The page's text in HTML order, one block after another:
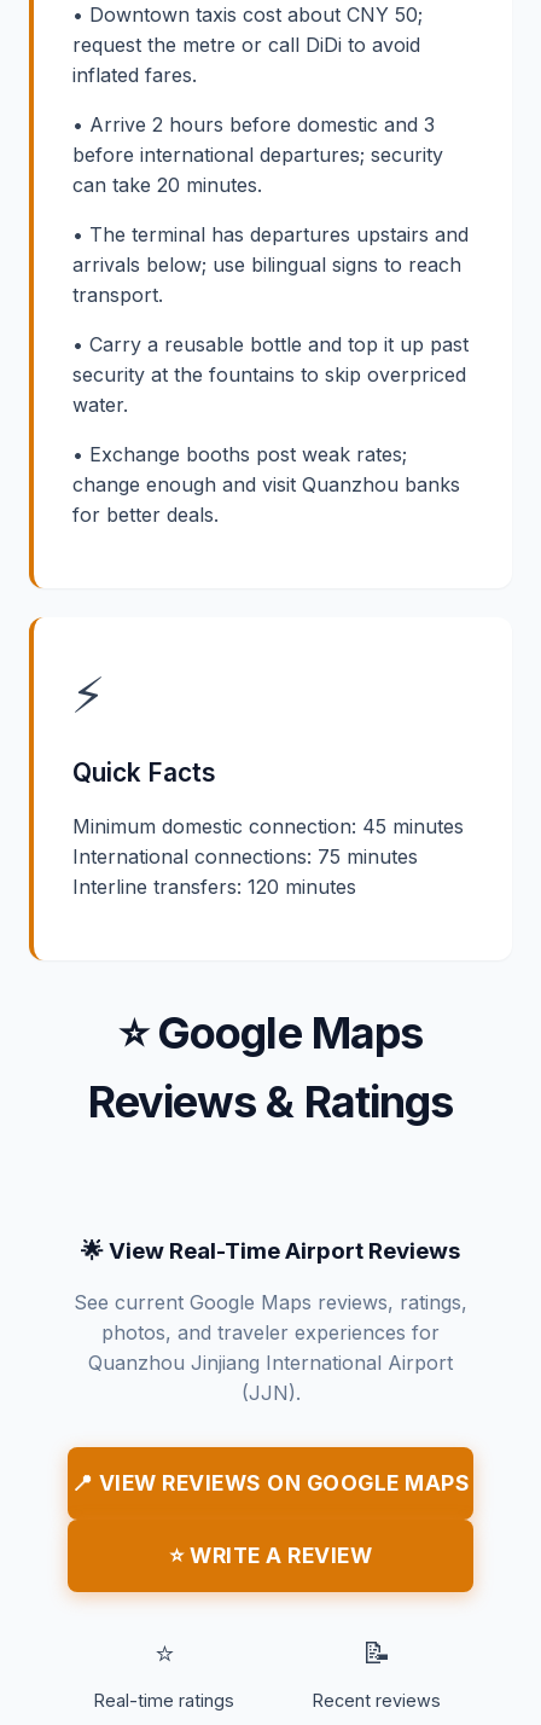
• Downtown taxis cost about CNY 50;
request the metre or call DiDi to avoid
inflated fares.
• Arrive 2 hours before domestic and 3
before international departures; security
can take 20 minutes.
• The terminal has departures upstairs and
arrivals below; use bilingual signs to reach
transport.
• Carry a reusable bottle and top it up past
security at the fountains to skip overpriced
water.
• Exchange booths post weak rates;
change enough and visit Quanzhou banks
for better deals.
⚡
Quick Facts
Minimum domestic connection: 45 minutes
International connections: 75 minutes
Interline transfers: 120 minutes
⭐ Google Maps
Reviews & Ratings
🌟 View Real-Time Airport Reviews
See current Google Maps reviews, ratings,
photos, and traveler experiences for
Quanzhou Jinjiang International Airport
(JJN).
📍 VIEW REVIEWS ON GOOGLE MAPS
⭐ WRITE A REVIEW
⭐
Real-time ratings
📝
Recent reviews